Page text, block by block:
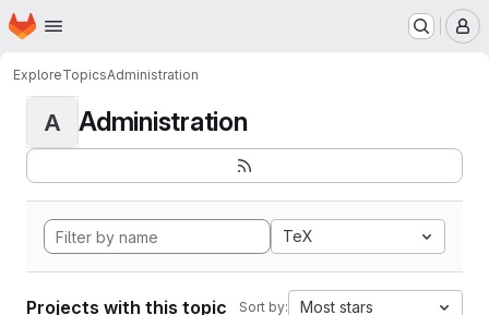
Skip to main content
Homepage
ExploreTopicsAdministration
A Administration
TeX
Projects with this topic Sort by: Most stars